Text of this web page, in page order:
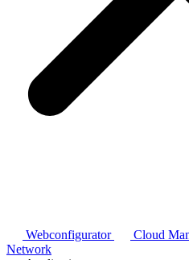
Webconfigurator Cloud
Network